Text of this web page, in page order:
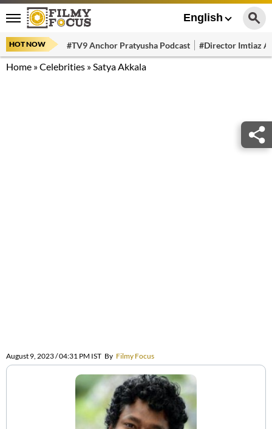
English
HOT NOW #TV9 Anchor Pratyusha Podcast #Director Imtiaz
Home »Celebrities »Satya Akkala
August 9, 2023 / 04:31 PM IST By Filmy Focus